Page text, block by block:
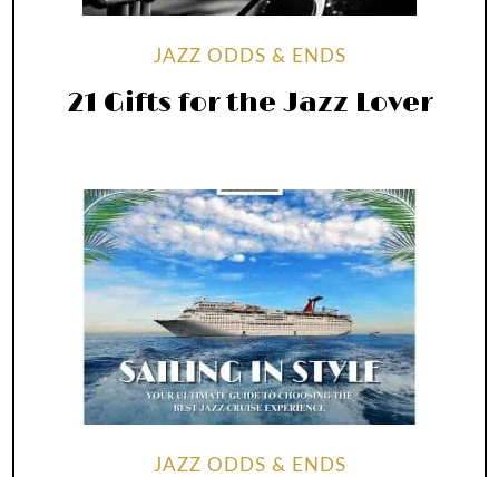
JAZZ ODDS & ENDS
21 Gifts for the Jazz Lover
JAZZ ODDS & ENDS